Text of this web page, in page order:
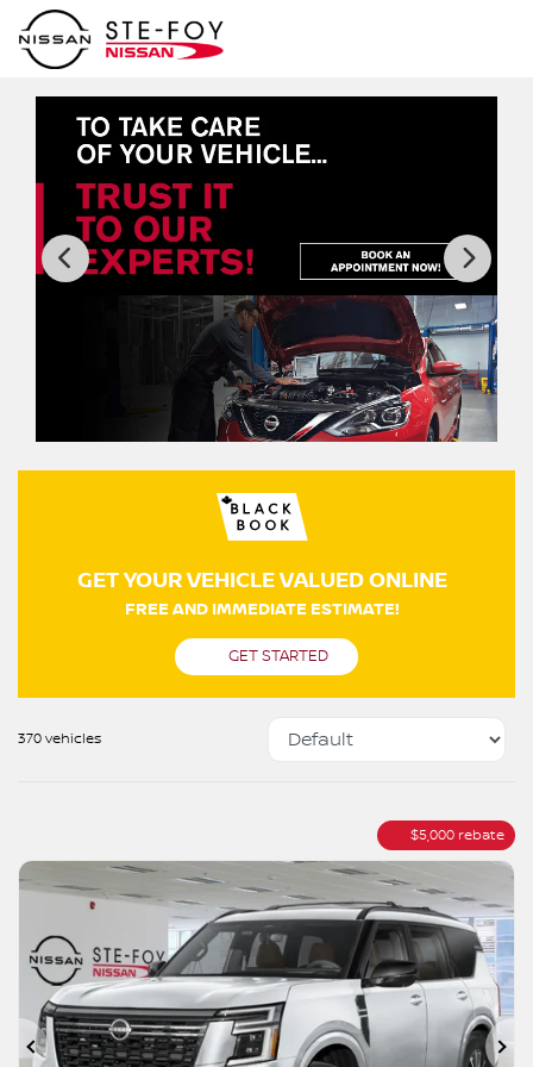
GET YOUR VEHICLE VALUED ONLINE
FREE AND IMMEDIATE ESTIMATE!
GET STARTED
370 vehicles
$5,000 rebate